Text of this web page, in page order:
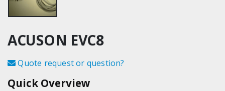
ACUSON EVC8
Quote request or question?
Quick Overview